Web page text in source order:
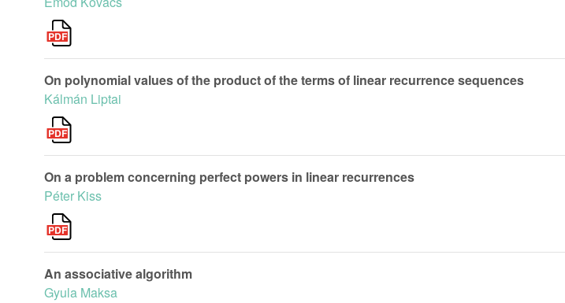
On polynomial values of the product of the terms of linear recurrence sequences
Kálmán Liptai
On a problem concerning perfect powers in linear recurrences
Péter Kiss
An associative algorithm
Gyula Maksa